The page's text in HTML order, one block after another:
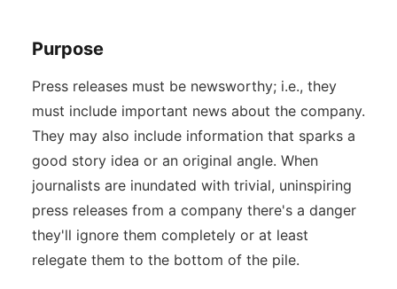
Purpose
Press releases must be newsworthy; i.e., they
must include important news about the company.
They may also include information that sparks a
good story idea or an original angle. When
journalists are inundated with trivial, uninspiring
press releases from a company there's a danger
they'll ignore them completely or at least
relegate them to the bottom of the pile.